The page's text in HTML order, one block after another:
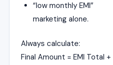
“low monthly EMI”
marketing alone.
Always calculate:
Final Amount = EMI Total